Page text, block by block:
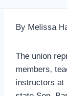
By Melissa
The union
members,
instructors at